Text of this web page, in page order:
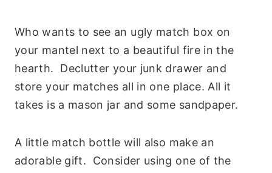
Who wants to see an ugly match box on
your mantel next to a beautiful fire in the
hearth. Declutter your junk drawer and
store your matches all in one place. All it
takes is a mason jar and some sandpaper.
A little match bottle will also make an
adorable gift. Consider using one of the